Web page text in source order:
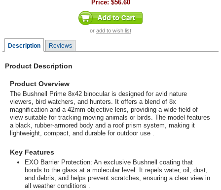
Price: $56.60
or add to wish list
Description Reviews
Product Description
Product Overview
The Bushnell Prime 8x42 binocular is designed for avid nature
viewers, bird watchers, and hunters. It offers a blend of 8x
magnification and a 42mm objective lens, providing a wide field of
view suitable for tracking moving animals or birds. The model features
a black, rubber-armored body and a roof prism system, making it
lightweight, compact, and durable for outdoor use .
Key Features
EXO Barrier Protection: An exclusive Bushnell coating that
bonds to the glass at a molecular level. It repels water, oil, dust,
and debris, and helps prevent scratches, ensuring a clear view in
all weather conditions .